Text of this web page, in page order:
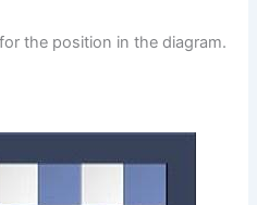
the position in the diagram.